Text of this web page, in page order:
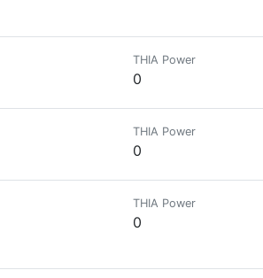
THIA Power
0
THIA Power
0
THIA Power
0